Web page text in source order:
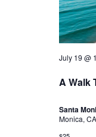
A Walk
July 19 @
Santa
Monica,